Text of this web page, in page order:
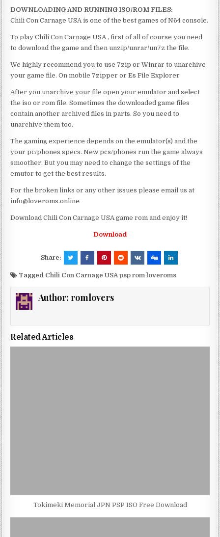
DOWNLOADING AND RUNNING ISO/ROM FILES:
Chili Con Carnage USA is one of the best games of N64 console.
To play Chili Con Carnage USA , first of all of course you need
to download the game and then unzip/unrar/un7z the file.
We highly recommend you to use 7zip or Winrar to unarchive
your game file. On mobile 7zipper or Es File Explorer
After you unarchive your file open your emulator and select
the iso or rom file. Sometimes the downloaded game files
contain another archived files in parts. So you need to
unarchive them too.
The gaming experience depends on the emulator(s) and the
your pc/phones specs. New pcs/phones run the game always
smoother. But you may need to change the settings of the
emutor to get the best results.
For the broken links or any other issues please email us at
info@loveroms.online
Download Chili Con Carnage USA game rom and enjoy it!
Download
Share:
Tagged Chili Con Carnage USA psp rom loveroms
Author: romlovers
Related Articles
Tokimeki Memorial JPN PSP ISO Free Download